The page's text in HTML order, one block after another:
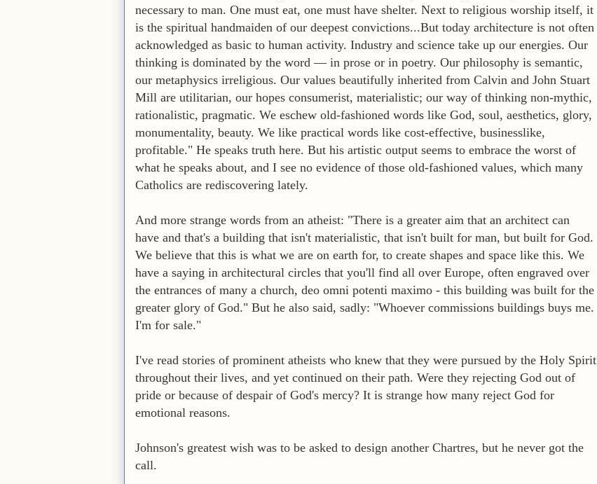
necessary to man. One must eat, one must have shelter. Next to religious worship itself, it
is the spiritual handmaiden of our deepest convictions...But today architecture is not often
acknowledged as basic to human activity. Industry and science take up our energies. Our
thinking is dominated by the word — in prose or in poetry. Our philosophy is semantic,
our metaphysics irreligious. Our values beautifully inherited from Calvin and John Stuart
Mill are utilitarian, our hopes consumerist, materialistic; our way of thinking non-mythic,
rationalistic, pragmatic. We eschew old-fashioned words like God, soul, aesthetics, glory,
monumentality, beauty. We like practical words like cost-effective, businesslike,
profitable." He speaks truth here. But his artistic output seems to embrace the worst of
what he speaks about, and I see no evidence of those old-fashioned values, which many
Catholics are rediscovering lately.
And more strange words from an atheist: "There is a greater aim that an architect can
have and that's a building that isn't materialistic, that isn't built for man, but built for God.
We believe that this is what we are on earth for, to create shapes and space like this. We
have a saying in architectural circles that you'll find all over Europe, often engraved over
the entrances of many a church, deo omni potenti maximo - this building was built for the
greater glory of God." But he also said, sadly: "Whoever commissions buildings buys me.
I'm for sale."
I've read stories of prominent atheists who knew that they were pursued by the Holy Spirit
throughout their lives, and yet continued on their path. Were they rejecting God out of
pride or because of despair of God's mercy? It is strange how many reject God for
emotional reasons.
Johnson's greatest wish was to be asked to design another Chartres, but he never got the
call.